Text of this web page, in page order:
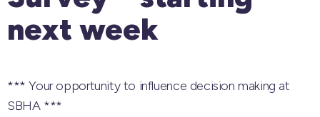
next week
*** Your opportunity to influence decision making at
SBHA ***